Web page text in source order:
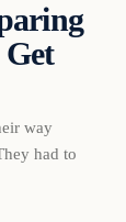
way
had to